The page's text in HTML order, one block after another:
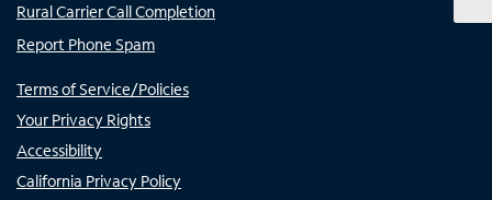
Rural Carrier Call Completion
Report Phone Spam
Terms of Service/Policies
Your Privacy Rights
Accessibility
California Privacy Policy